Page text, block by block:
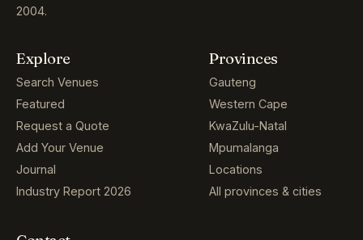
2004.
Explore
Search Venues
Featured
Request a Quote
Add Your Venue
Journal
Industry Report 2026
Provinces
Gauteng
Western Cape
KwaZulu-Natal
Mpumalanga
Locations
All provinces & cities